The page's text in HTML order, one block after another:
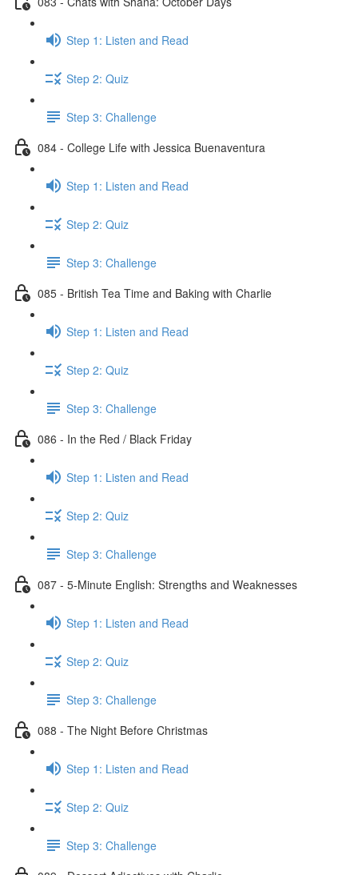
Step 1: Listen and Read
Step 2: Quiz
Step 3: Challenge
084 - College Life with Jessica Buenaventura
Step 1: Listen and Read
Step 2: Quiz
Step 3: Challenge
085 - British Tea Time and Baking with Charlie
Step 1: Listen and Read
Step 2: Quiz
Step 3: Challenge
086 - In the Red / Black Friday
Step 1: Listen and Read
Step 2: Quiz
Step 3: Challenge
087 - 5-Minute English: Strengths and Weaknesses
Step 1: Listen and Read
Step 2: Quiz
Step 3: Challenge
088 - The Night Before Christmas
Step 1: Listen and Read
Step 2: Quiz
Step 3: Challenge